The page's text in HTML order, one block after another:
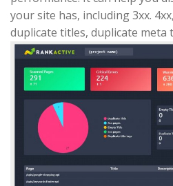
your site has, including 3xx.
duplicate titles, duplicate meta